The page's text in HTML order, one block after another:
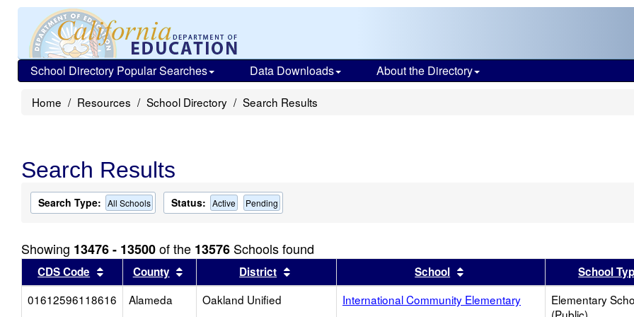
School Directory Popular Searches Data Downloads About the Directory
Home Resources School Directory Search Results
Search Results
Search Type: All Schools Status: Active Pending
Showing 13476 - 13500of the 13576 Schools found
CDS Code Sort results by this header
County Sort results by this header
District Sort results by this headerSchool Sort results by this header
School
01612596118616
Alameda Oakland Unified International Community Elementary
Elementary